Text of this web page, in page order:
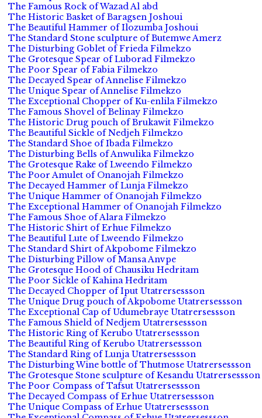
The Famous Rock of Wazad Al abd
The Historic Basket of Baragsen Joshoui
The Beautiful Hammer of Ilozumba Joshoui
The Standard Stone sculpture of Butemwe Amerz
The Disturbing Goblet of Frieda Filmekzo
The Grotesque Spear of Luborad Filmekzo
The Poor Spear of Fabia Filmekzo
The Decayed Spear of Annelise Filmekzo
The Unique Spear of Annelise Filmekzo
The Exceptional Chopper of Ku-enlila Filmekzo
The Famous Shovel of Belinay Filmekzo
The Historic Drug pouch of Brukawit Filmekzo
The Beautiful Sickle of Nedjeh Filmekzo
The Standard Shoe of Ibada Filmekzo
The Disturbing Bells of Anwulika Filmekzo
The Grotesque Rake of Lweendo Filmekzo
The Poor Amulet of Onanojah Filmekzo
The Decayed Hammer of Lunja Filmekzo
The Unique Hammer of Onanojah Filmekzo
The Exceptional Hammer of Onanojah Filmekzo
The Famous Shoe of Alara Filmekzo
The Historic Shirt of Erhue Filmekzo
The Beautiful Lute of Lweendo Filmekzo
The Standard Shirt of Akpobome Filmekzo
The Disturbing Pillow of Mansa Anvpe
The Grotesque Hood of Chausiku Hedritam
The Poor Sickle of Kahina Hedritam
The Decayed Chopper of Iput Utatrersessson
The Unique Drug pouch of Akpobome Utatrersessson
The Exceptional Cap of Udumebraye Utatrersessson
The Famous Shield of Nedjem Utatrersessson
The Historic Ring of Kerubo Utatrersessson
The Beautiful Ring of Kerubo Utatrersessson
The Standard Ring of Lunja Utatrersessson
The Disturbing Wine bottle of Thutmose Utatrersessson
The Grotesque Stone sculpture of Kesandu Utatrersessson
The Poor Compass of Tafsut Utatrersessson
The Decayed Compass of Erhue Utatrersessson
The Unique Compass of Erhue Utatrersessson